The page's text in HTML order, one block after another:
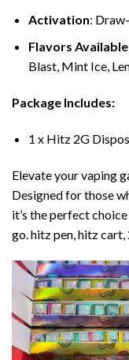
Activation:
Flavors Available
Blast, Mint Ice,
Package Includes:
1 x Hitz 2G
Elevate your vaping
Designed for those
it’s the perfect
go. hitz pen, hitz cart,